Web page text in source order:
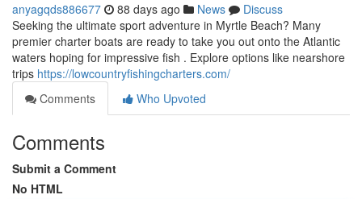
anyagqds886677 88 days ago News
Discuss
Seeking the ultimate sport adventure in Myrtle Beach? Many
premier charter boats are ready to take you out onto the Atlantic
waters hoping for impressive fish . Explore options like nearshore
trips https://lowcountryfishingcharters.com/
Comments
Who Upvoted
Comments
Submit a Comment
No HTML